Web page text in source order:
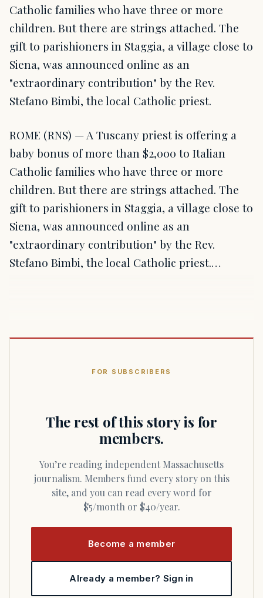
Catholic families who have three or more
children. But there are strings attached. The
gift to parishioners in Staggia, a village close to
Siena, was announced online as an
"extraordinary contribution" by the Rev.
Stefano Bimbi, the local Catholic priest.
ROME (RNS) — A Tuscany priest is offering a
baby bonus of more than $2,000 to Italian
Catholic families who have three or more
children. But there are strings attached. The
gift to parishioners in Staggia, a village close to
Siena, was announced online as an
"extraordinary contribution" by the Rev.
Stefano Bimbi, the local Catholic priest.…
FOR SUBSCRIBERS
The rest of this story is for
members.
You’re reading independent Massachusetts
journalism. Members fund every story on this
site, and you can read every word for
$5/month or $40/year.
Become a member
Already a member? Sign in